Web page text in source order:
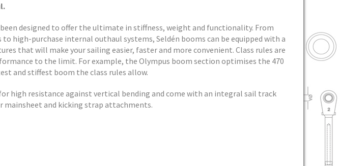
designed to offer the ultimate in stiffness, weight and functionality. From
high-purchase internal outhaul systems, Seldén booms can be equipped with a
that will make your sailing easier, faster and more convenient. Class rules are
to the limit. For example, the Olympus boom section optimises the 470
and stiffest boom the class rules allow.
high resistance against vertical bending and come with an integral sail track
and kicking strap attachments.